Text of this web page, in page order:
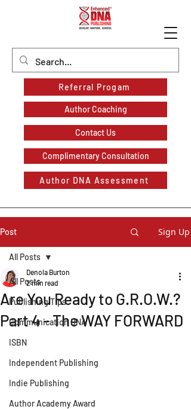
Referral Progam
Author Coaching
Contact Us
Complimentary Consultation
Author DNA Assessment
Post Sign Up
All Posts
Publishing Tips
Communication DNA
ISBN
Independent Publishing
Indie Publishing
Author Academy Award
All Posts
Are You Ready to G.R.O.W.?
Part 4 - The WAY FORWARD
Denola Burton
2 min read